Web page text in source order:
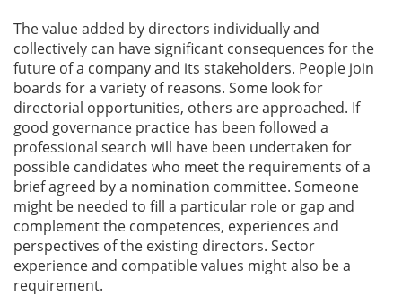
Advisory
Publications
Golden
Peacock
Awards
Blog
The value added by directors individually and
collectively can have significant consequences for the
future of a company and its stakeholders. People join
boards for a variety of reasons. Some look for
directorial opportunities, others are approached. If
good governance practice has been followed a
professional search will have been undertaken for
possible candidates who meet the requirements of a
brief agreed by a nomination committee. Someone
might be needed to fill a particular role or gap and
complement the competences, experiences and
perspectives of the existing directors. Sector
experience and compatible values might also be a
requirement.